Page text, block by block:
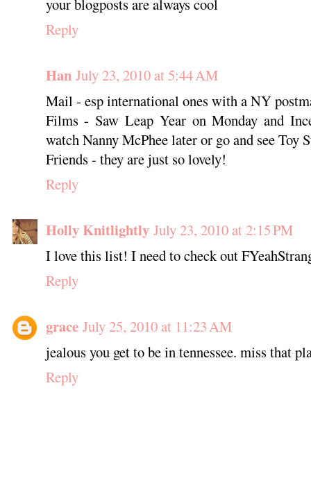
your blogposts are always cool
Reply
Han July 23, 2010 at 5:44 AM
Mail - esp international ones with a NY
Films - Saw Leap Year on Monday and
watch Nanny McPhee later or go and see Toy
Friends - they are just so lovely!
Reply
Holly Knitlightly July 23, 2010 at 2:15 PM
I love this list! I need to check out
Reply
grace July 25, 2010 at 11:23 AM
jealous you get to be in tennessee. miss that
Reply